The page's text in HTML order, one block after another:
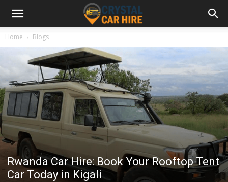
Home Blogs
Rwanda Car Hire: Book Your Rooftop Tent
Car Today in Kigali